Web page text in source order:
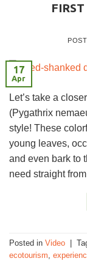
17
Apr
Let’s take a
(Pygathrix
style! These
young leaves,
and even bark to
need straight
Posted in Video
ecotourism,